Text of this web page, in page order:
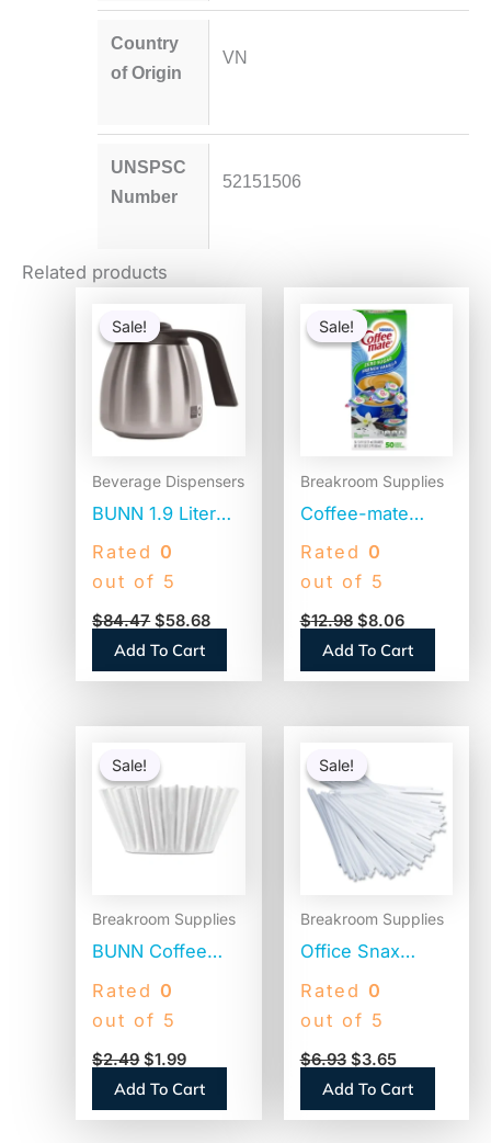
Country
of Origin
VN
UNSPSC
Number
52151506
Related products
Sale!
Sale!
Beverage Dispensers
BUNN 1.9 Liter
Thermal Carafe,
Stainless
(THERMBLK)
Rated 0
out of 5
$84.47
price
was:
$84.47.
$58.68
is:
$58.68.
Add To Cart
Sale!
Sale!
Breakroom Supplies
Coffee-mate
Liquid Coffee
Creamer, Zero
Vanilla, 0.38 oz
Mini Cups,
Rated 0
out of 5
$12.98
price
was:
$12.98.
$8.06
price
is:
$8.06.
Add To Cart
Sale!
Sale!
Breakroom Supplies
BUNN Coffee
Filters, 8 to 12
Cup Size, Flat
(BCF100B)
Rated 0
out of 5
$2.49
price
was:
$2.49.
$1.99
$1.99.
Add To Cart
Sale!
Sale!
Breakroom Supplies
Office Snax
Plastic Stir Sticks,
5″, White,
Rated 0
out of 5
$6.93
price
was:
$3.65
$3.65.
Add To Cart